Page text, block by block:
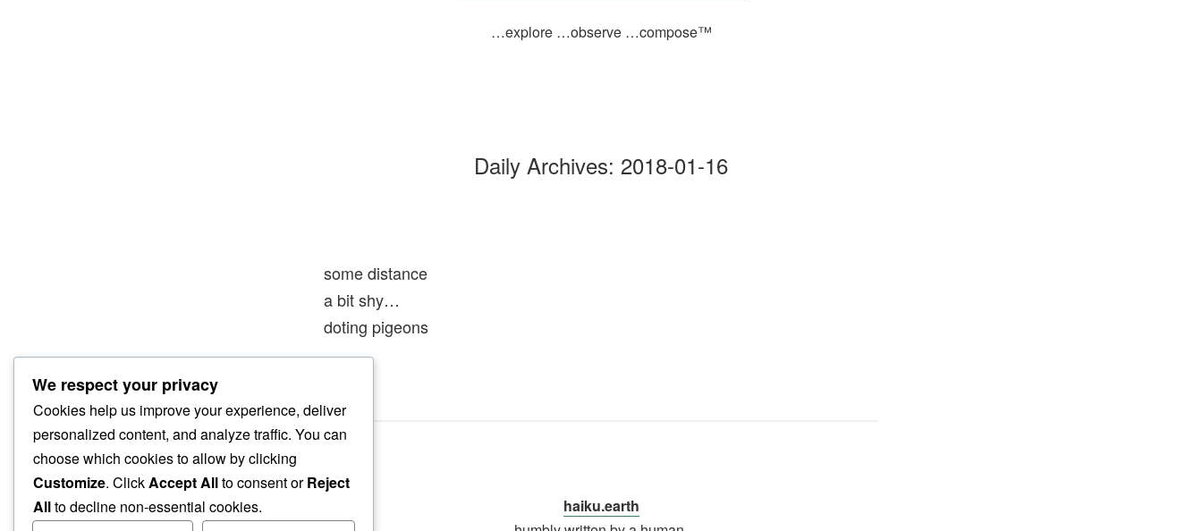
…explore …observe …compose™
Daily Archives: 2018-01-16
some distance
a bit shy…
doting pigeons
haiku.earth
We respect your privacy
Cookies help us improve your experience, deliver
personalized content, and analyze traffic. You can
choose which cookies to allow by clicking
Customize. ClickAccept Allto consent orReject
Allto decline non-essential cookies.